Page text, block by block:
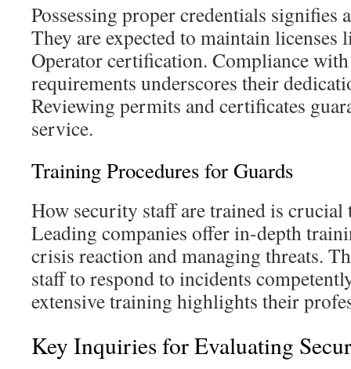
Possessing proper credentials signifies
They are expected to maintain licenses
Operator certification. Compliance
requirements underscores their
Reviewing permits and certificates
service.
Training Procedures for Guards
How security staff are trained is
Leading companies offer in-depth
crisis reaction and managing threats.
staff to respond to incidents
extensive training highlights their
Key Inquiries for Evaluating